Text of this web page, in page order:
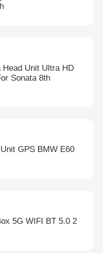
Head Unit Ultra HD
Sonata 8th
GPS BMW E60
5G WIFI BT 5.0 2